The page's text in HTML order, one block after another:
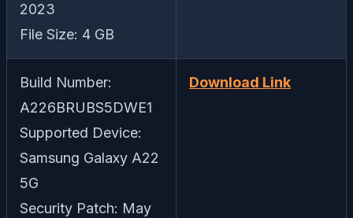
2023
File Size: 4 GB
Build Number:
A226BRUBS5DWE1
Supported Device:
Samsung Galaxy A22
5G
Security Patch: May
Download Link